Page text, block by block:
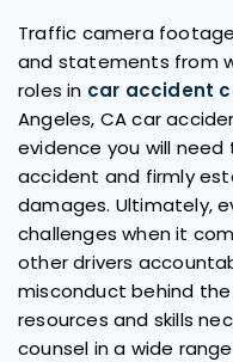
Traffic camera
and statements from
roles in car accident
Angeles, CA car
evidence you will
accident and firmly
damages. Ultimately,
challenges when it
other drivers
misconduct behind the
resources and skills
counsel in a wide